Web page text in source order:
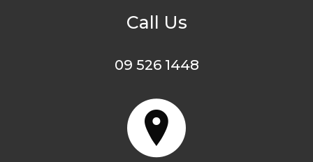
Call Us
09 526 1448